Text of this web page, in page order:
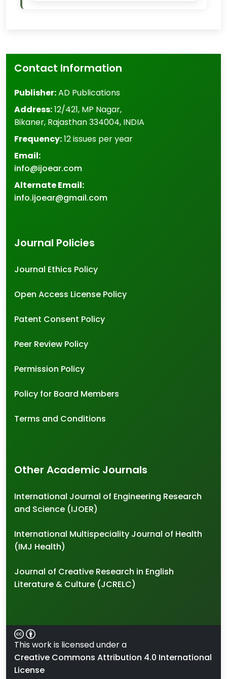
Contact Information
Publisher:AD Publications
Address:12/421, MP Nagar,
Bikaner, Rajasthan334004, INDIA
Frequency:12 issues per year
Email:
info@ijoear.com
Alternate Email:
info.ijoear@gmail.com
Journal Policies
Journal Ethics Policy
Open Access License Policy
Patent Consent Policy
Peer Review Policy
Permission Policy
Policy for Board Members
Terms and Conditions
Other Academic Journals
International Journal of Engineering Research
and Science (IJOER)
International Multispeciality Journal of Health
(IMJ Health)
Journal of Creative Research in English
Literature & Culture (JCRELC)
This work is licensed under a
Creative Commons Attribution 4.0 International
License